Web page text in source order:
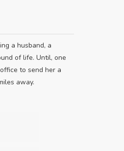
a husband, a
of life. Until, one
to send her a
away.